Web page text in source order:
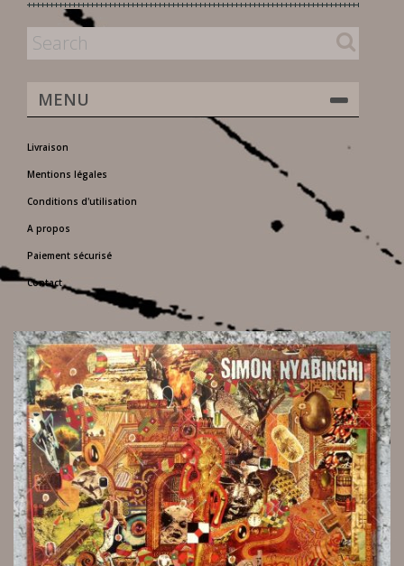
MENU
Livraison
Mentions légales
Conditions d'utilisation
A propos
Paiement sécurisé
Contact